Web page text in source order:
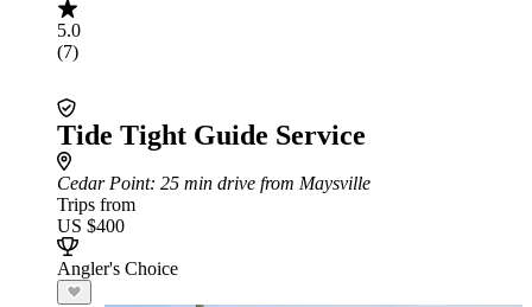
5.0
(7)
Tide Tight Guide Service
Cedar Point: 25 min drive from Maysville
Trips from
US $400
Angler's Choice